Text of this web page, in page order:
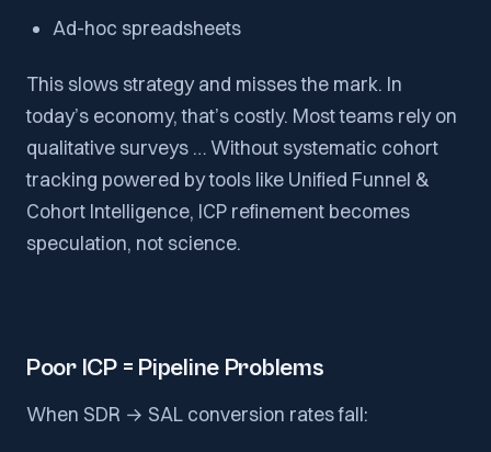
Ad-hoc spreadsheets
This slows strategy and misses the mark. In
today’s economy, that’s costly. Most teams rely on
qualitative surveys … Without systematic cohort
tracking powered by tools like Unified Funnel &
Cohort Intelligence, ICP refinement becomes
speculation, not science.
Poor ICP = Pipeline Problems
When SDR → SAL conversion rates fall: